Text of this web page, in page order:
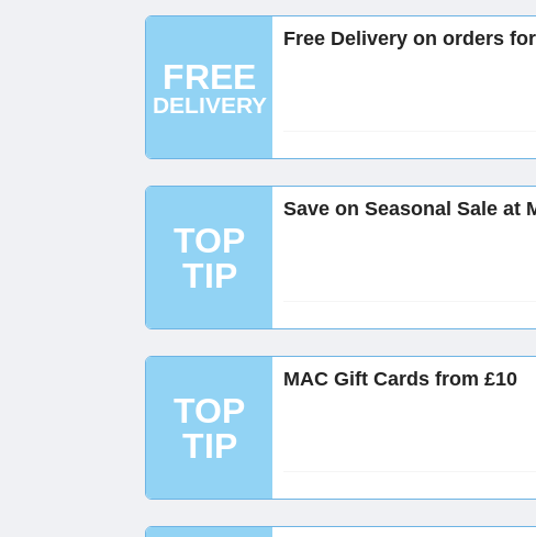
FREE
DELIVERY
Free Delivery on orders
TOP
TIP
Save on Seasonal Sale at
TOP
TIP
MAC Gift Cards from £10